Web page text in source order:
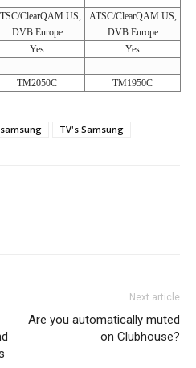
ClearQAM US,
DVB Europe
ATSC/ClearQAM US,
DVB Europe
Yes
Yes
TM2050C TM1950C
samsung TV's Samsung
Next article
Are you automatically muted
on Clubhouse?